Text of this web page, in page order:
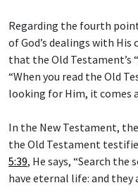
Regarding the fourth
of God’s dealings with
that the Old Testament’s
“When you read the Old
looking for Him, it comes
In the New Testament,
the Old Testament
5:39, He says, “Search
have eternal life: and they